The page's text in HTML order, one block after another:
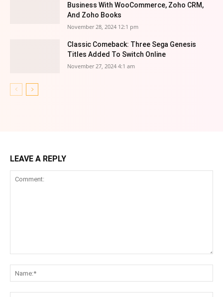
Business With WooCommerce, Zoho CRM,
And Zoho Books
November 28, 2024 12:1 pm
Classic Comeback: Three Sega Genesis
Titles Added To Switch Online
November 27, 2024 4:1 am
LEAVE A REPLY